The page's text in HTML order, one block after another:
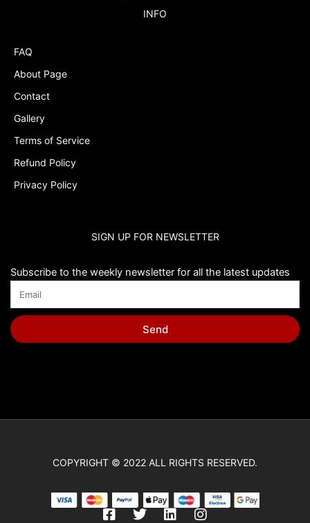
INFO
FAQ
About Page
Contact
Gallery
Terms of Service
Refund Policy
Privacy Policy
SIGN UP FOR NEWSLETTER
Subscribe to the weekly newsletter for all the latest updates
Send
COPYRIGHT © 2022 ALL RIGHTS RESERVED.
F
T
L
I